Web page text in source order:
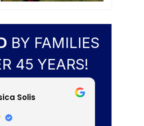
BY FAMILIES
45 YEARS!
Solis